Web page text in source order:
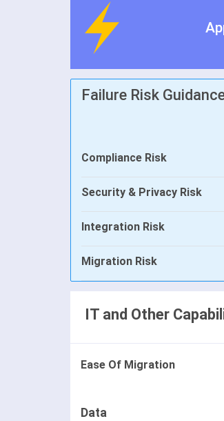
Failure Risk
Compliance Risk
Security & Privacy Risk
Integration Risk
Migration Risk
IT and Other
Ease Of Migration
Data